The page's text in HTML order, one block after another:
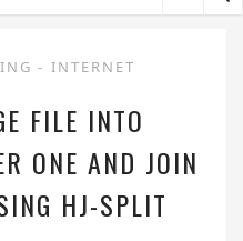
- INTERNET
FILE INTO
ONE AND JOIN
HJ-SPLIT